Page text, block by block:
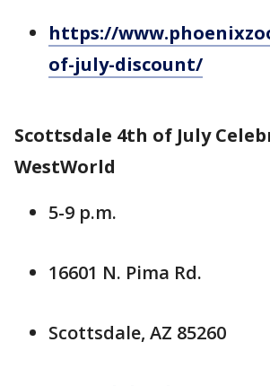
https://
of-july-discount/
Scottsdale 4th of July
WestWorld
5-9 p.m.
16601 N. Pima Rd.
Scottsdale, AZ 85260